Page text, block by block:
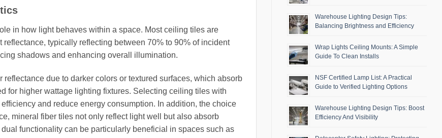
in how light behaves within a space. Most ceiling tiles are
typically reflecting between 70% to 90% of incident
shadows and enhancing overall illumination.
due to darker colors or textured surfaces, which absorb
for higher wattage lighting fixtures. Selecting ceiling tiles with
and reduce energy consumption. In addition, the choice
mineral fiber tiles not only reflect light well but also absorb
functionality can be particularly beneficial in spaces such as
Warehouse Lighting Design Tips:
Balancing Brightness and Efficiency
Wrap Lights Ceiling Mounts: A Simple
Guide To Clean Installs
NSF Certified Lamp List: A Practical
Guide to Verified Lighting Options
Warehouse Lighting Design Tips: Boost
Efficiency And Visibility